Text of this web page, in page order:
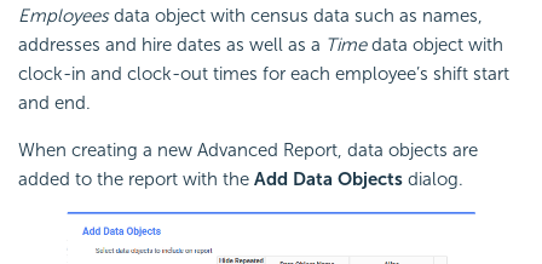
Employeesdata object with census data such as names,
addresses and hire dates as well as a Timedata object with
clock-in and clock-out times for each employee’s shift start
and end.
When creating a new Advanced Report, data objects are
added to the report with the Add Data Objects dialog.